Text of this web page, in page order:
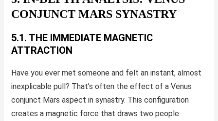
CONJUNCT MARS SYNASTRY
5.1. THE IMMEDIATE MAGNETIC
ATTRACTION
Have you ever met someone and felt an instant, almost
inexplicable pull? That’s often the effect of a Venus
conjunct Mars aspect in synastry. This configuration
creates a magnetic force that draws two people